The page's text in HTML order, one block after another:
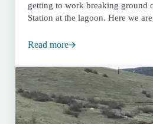
getting to work breaking ground
Station at the lagoon. Here we
Read moreSan Dieguito River Park